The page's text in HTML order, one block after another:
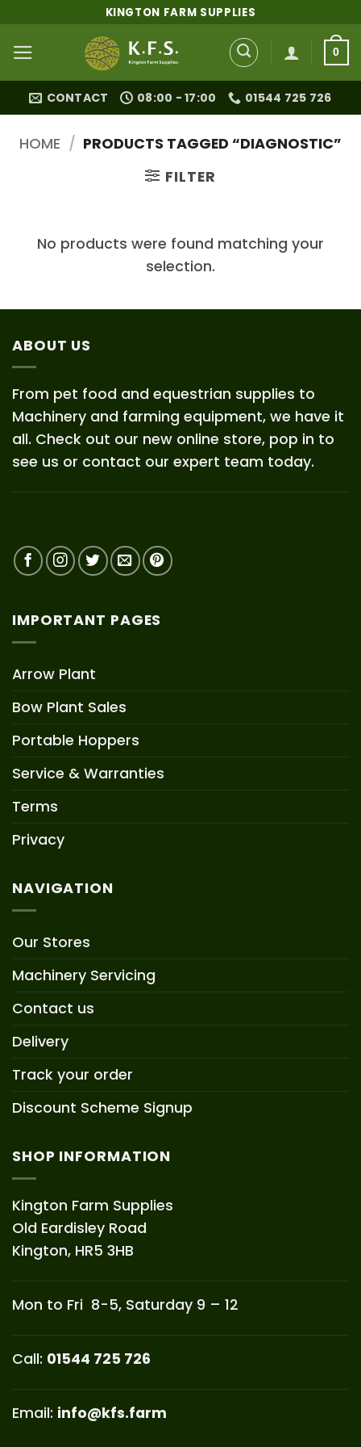
content
KINGTON FARM SUPPLIES
0
CONTACT 08:00 - 17:00 01544 725 726
HOME / PRODUCTS TAGGED “DIAGNOSTIC”
FILTER
No products were found matching your
selection.
ABOUT US
From pet food and equestrian supplies to
Machinery and farming equipment, we have it
all. Check out our new online store, pop in to
see us or contact our expert team today.
IMPORTANT PAGES
Arrow Plant
Bow Plant Sales
Portable Hoppers
Service & Warranties
Terms
Privacy
NAVIGATION
Our Stores
Machinery Servicing
Contact us
Delivery
Track your order
Discount Scheme Signup
SHOP INFORMATION
Kington Farm Supplies
Old Eardisley Road
Kington, HR5 3HB
Mon to Fri 8-5, Saturday 9 – 12
Call: 01544 725 726
Email: info@kfs.farm